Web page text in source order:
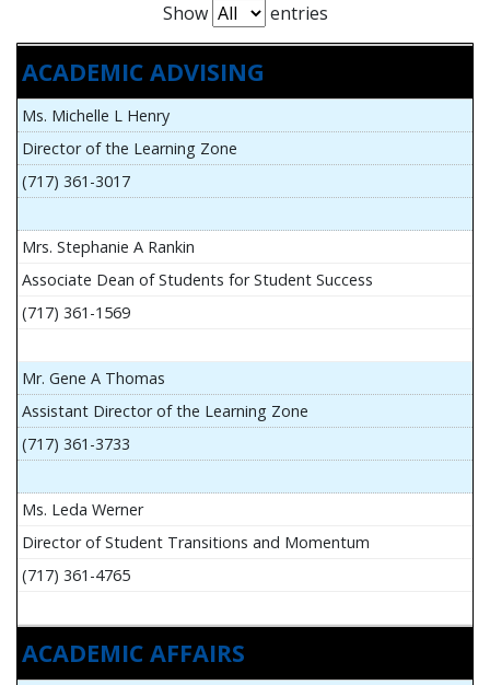
Show entries
ACADEMIC ADVISING
Ms. Michelle L Henry
Director of the Learning Zone
(717) 361-3017
Mrs. Stephanie A Rankin
Associate Dean of Students for Student Success
(717) 361-1569
Mr. Gene A Thomas
Assistant Director of the Learning Zone
(717) 361-3733
Ms. Leda Werner
Director of Student Transitions and Momentum
(717) 361-4765
ACADEMIC AFFAIRS